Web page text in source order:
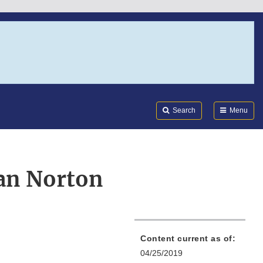
Search Menu
Norton
Content current as of:
04/25/2019